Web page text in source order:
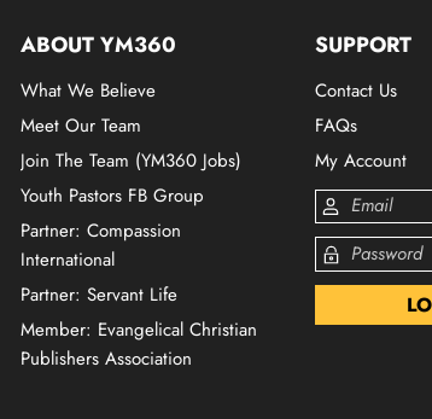
ABOUT YM360
What We Believe
Meet Our Team
Join The Team (YM360 Jobs)
Youth Pastors FB Group
Partner: Compassion
International
Partner: Servant Life
Member: Evangelical Christian
Publishers Association
SUPPORT
Contact Us
FAQs
My Account